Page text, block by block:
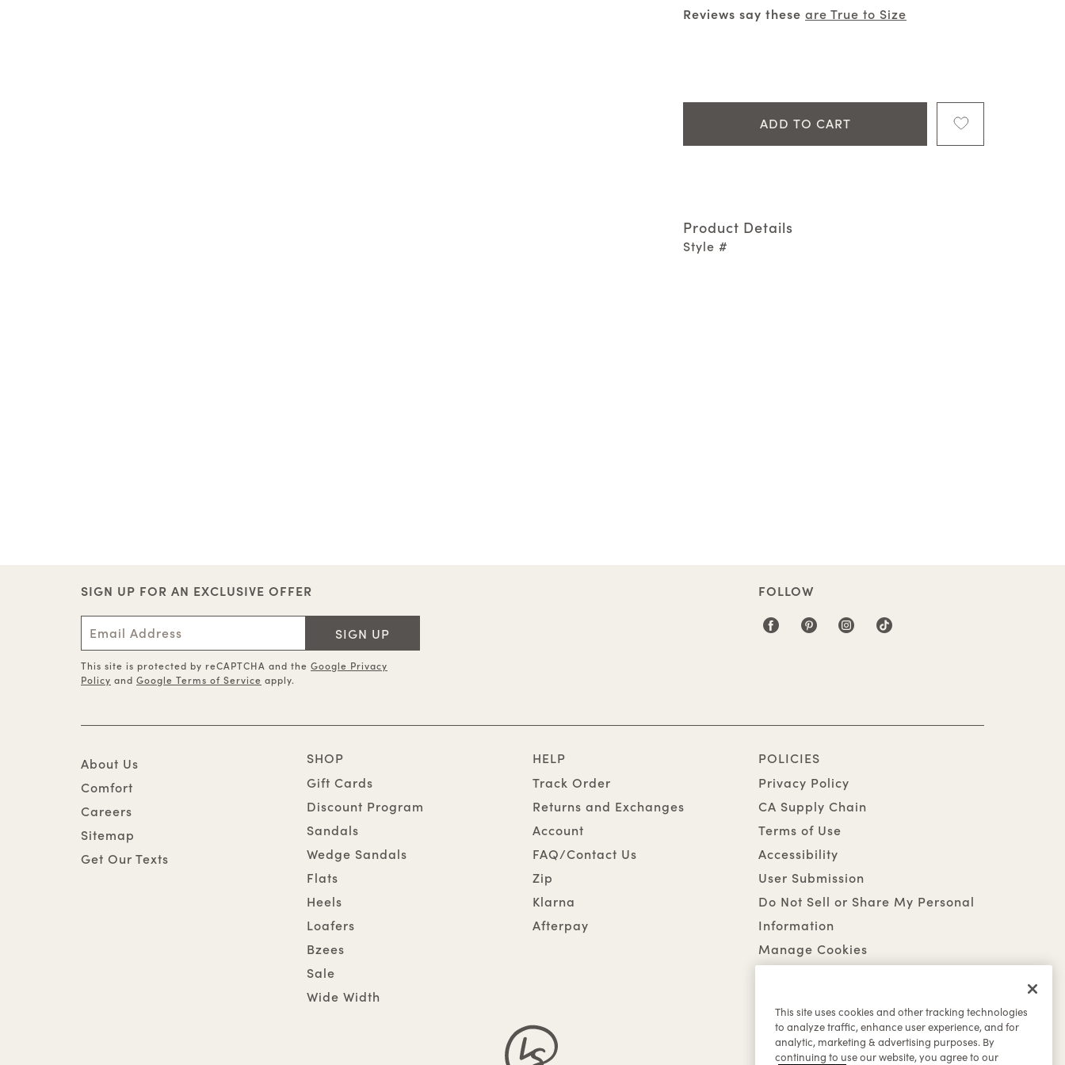
Reviews say these are True to Size
ADD TO CART
Product Details
Style #
SIGN UP FOR AN EXCLUSIVE OFFER
SIGN UP
This site is protected by reCAPTCHA and the Google Privacy
Policy and Google Terms of Service apply.
FOLLOW
About Us
Comfort
Careers
Sitemap
Get Our Texts
SHOP
Gift Cards
Discount Program
Sandals
Wedge Sandals
Flats
Heels
Loafers
Bzees
Sale
Wide Width
HELP
Track Order
Returns and Exchanges
Account
FAQ/Contact Us
Zip
Klarna
Afterpay
POLICIES
Privacy Policy
CA Supply Chain
Terms of Use
Accessibility
User Submission
Do Not Sell or Share My Personal
Information
Manage Cookies
This site uses cookies and other tracking technologies
to analyze traffic, enhance user experience, and for
analytic, marketing & advertising purposes. By
continuing to use our website, you agree to our